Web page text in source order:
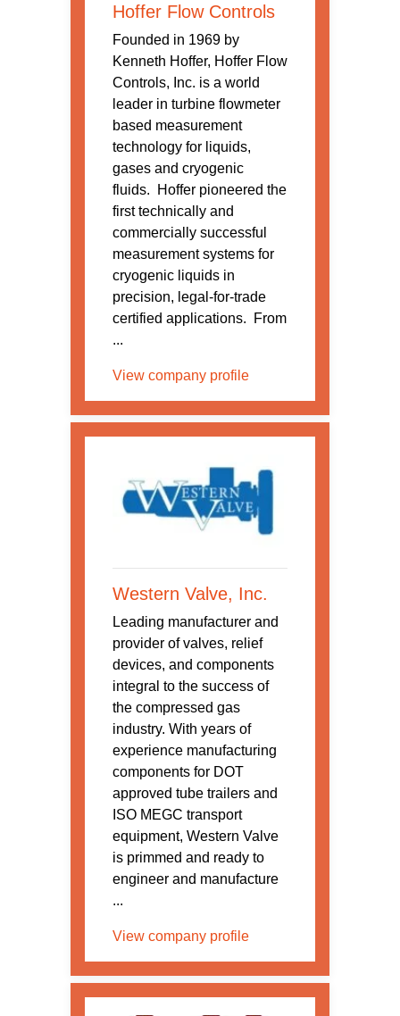
Hoffer Flow Controls
Founded in 1969 by
Kenneth Hoffer, Hoffer Flow
Controls, Inc. is a world
leader in turbine flowmeter
based measurement
technology for liquids,
gases and cryogenic
fluids. Hoffer pioneered the
first technically and
commercially successful
measurement systems for
cryogenic liquids in
precision, legal-for-trade
certified applications. From
...
View company profile
Western Valve, Inc.
Leading manufacturer and
provider of valves, relief
devices, and components
integral to the success of
the compressed gas
industry. With years of
experience manufacturing
components for DOT
approved tube trailers and
ISO MEGC transport
equipment, Western Valve
is primmed and ready to
engineer and manufacture
...
View company profile